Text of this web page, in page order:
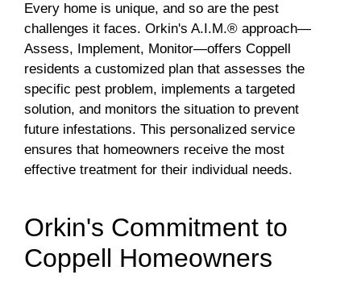
Every home is unique, and so are the pest
challenges it faces. Orkin's A.I.M.® approach—
Assess, Implement, Monitor—offers Coppell
residents a customized plan that assesses the
specific pest problem, implements a targeted
solution, and monitors the situation to prevent
future infestations. This personalized service
ensures that homeowners receive the most
effective treatment for their individual needs.
Orkin's Commitment to
Coppell Homeowners